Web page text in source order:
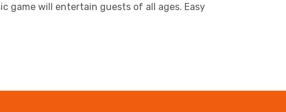
game will entertain guests of all ages. Easy